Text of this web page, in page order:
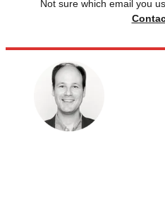
Not sure which email you